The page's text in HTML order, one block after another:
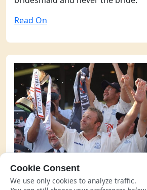
Read On
Winning in 2003
Cookie Consent
We use only cookies to analyze traffic.